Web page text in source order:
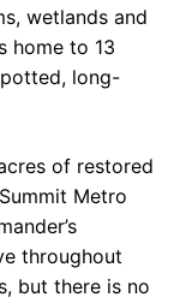
wetlands and
home to 13
long-
of restored
Metro
throughout
but there is no